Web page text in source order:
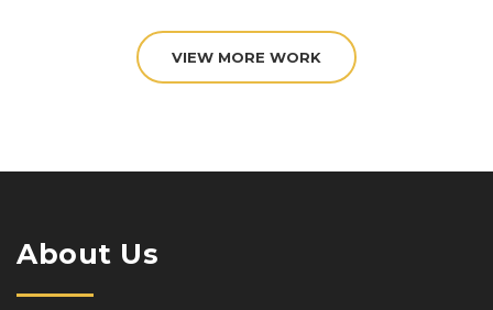
VIEW MORE WORK
About Us